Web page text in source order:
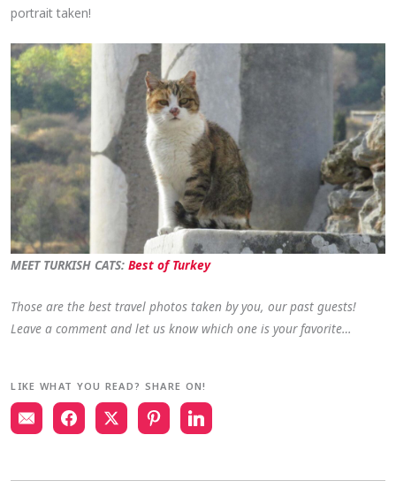
portrait taken!
MEET TURKISH CATS:Best of Turkey
Those are the best travel photos taken by you, our past guests!
Leave a comment and let us know which one is your favorite…
LIKE WHAT YOU READ? SHARE ON!